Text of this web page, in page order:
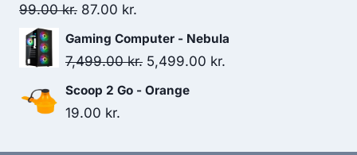
99.00kr. Original
price
was:
87.00 kr.
price
is:
Gaming Computer - Nebula
7,499.00kr. Original
price
5,499.00 kr.
Scoop 2 Go - Orange
19.00 kr.